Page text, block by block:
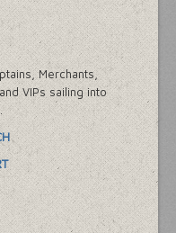
Merchants,
VIPs sailing into